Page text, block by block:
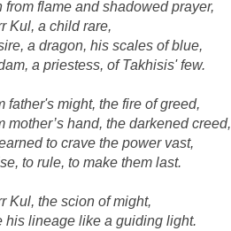
from flame and shadowed prayer,
Kul, a child rare,
a dragon, his scales of blue,
a priestess, of Takhisis' few.
father's might, the fire of greed,
mother’s hand, the darkened creed,
to crave the power vast,
to rule, to make them last.
Kul, the scion of might,
his lineage like a guiding light.